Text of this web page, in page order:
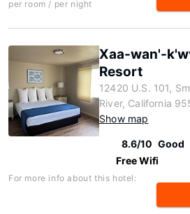
per room / per night
Xaa-wan'-
Resort
12420 U.S. 101,
River, California
Show map
8.6/10 Good
Free Wifi
For more info about this hotel: